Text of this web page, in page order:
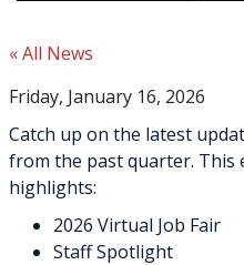
« All News
Friday, January 16, 2026
Catch up on the latest
from the past quarter.
highlights:
2026 Virtual Job Fair
Staff Spotlight